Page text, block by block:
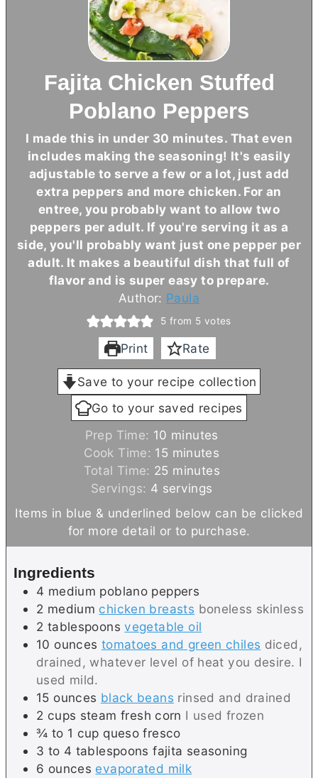
Fajita Chicken Stuffed
Poblano Peppers
I made this in under 30 minutes. That even
includes making the seasoning! It's easily
adjustable to serve a few or a lot, just add
extra peppers and more chicken. For an
entree, you probably want to allow two
peppers per adult. If you're serving it as a
side, you'll probably want just one pepper per
adult. It makes a beautiful dish that full of
flavor and is super easy to prepare.
Author: Paula
5 from 5 votes
Print Rate
Save to your recipe collection
Go to your saved recipes
Prep Time: 10 m
i
n
u
t
e
s
minutes
Cook Time: 15 m
n
u
t
e
minutes
Total Time: 25 m
i
n
u
t
minutes
Servings: 4 servings
Items in blue & underlined below can be clicked
for more detail or to purchase.
Ingredients
4 medium poblano peppers
2 medium chicken breasts boneless skinless
2 tablespoons vegetable oil
10 ounces tomatoes and green chiles diced,
drained, whatever level of heat you desire. I
used mild.
15 ounces black beans rinsed and drained
2 cups steam fresh corn I used frozen
¾ to 1 cup queso fresco
3 to 4 tablespoons fajita seasoning
6 ounces evaporated milk